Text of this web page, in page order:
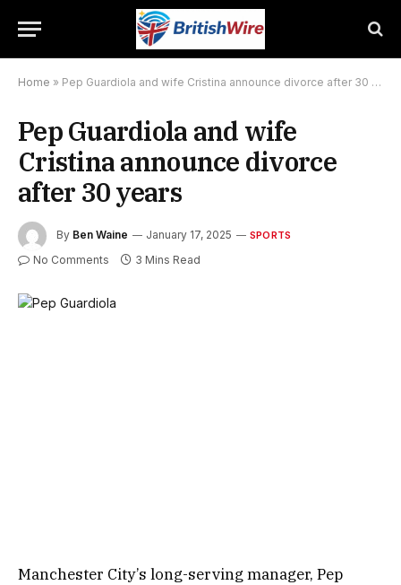
Home » Pep Guardiola and wife Cristina announce divorce after 30 years
Pep Guardiola and wife
Cristina announce divorce
after 30 years
By Ben Waine January 17, 2025 SPORTS
No Comments 3 Mins Read
Manchester City’s long-serving manager, Pep